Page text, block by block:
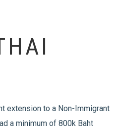
extension to a Non-Immigrant
a minimum of 800k Baht